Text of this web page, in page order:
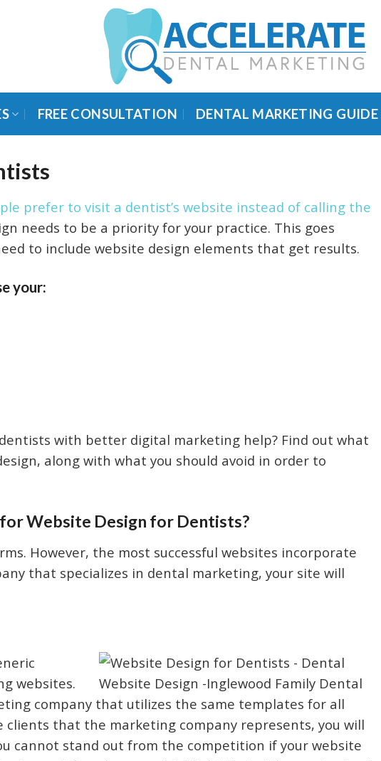
FREE CONSULTATION DENTAL MARKETING GUIDE
prefer to visit a dentist’s website instead of calling the
needs to be a priority for your practice. This goes
to include website design elements that get results.
your:
with better digital marketing help? Find out what
along with what you should avoid in order to
forWebsite Design for Dentists?
However, the most successful websites incorporate
that specializes in dental marketing, your site will
websites.
company that utilizes the same templates for all
clients that the marketing company represents, you will
cannot stand out from the competition if your website